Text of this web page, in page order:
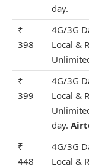
day.
₹
398
4G/3G
Local &
Unlimit
₹
399
4G/3G
Local &
Unlimit
day.
₹
448
4G/3G
Local &